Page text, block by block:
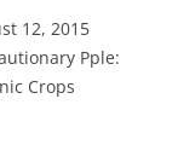
12, 2015
Pple:
Crops